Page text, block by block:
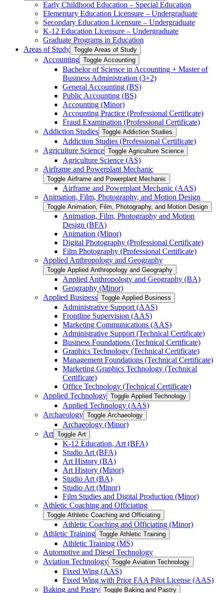
Early Childhood Education – Special Education
Elementary Education Licensure – Undergraduate
Secondary Education Licensure – Undergraduate
K-​12 Education Licensure – Undergraduate
Graduate Programs in Education
Areas of Study Toggle Areas of Study
Accounting Toggle Accounting
Bachelor of Science in Accounting + Master of
Business Administration (3+2)
General Accounting (BS)
Public Accounting (BS)
Accounting (Minor)
Accounting Practice (Professional Certificate)
Fraud Examination (Professional Certificate)
Addiction Studies Toggle Addiction Studies
Addiction Studies (Professional Certificate)
Agriculture Science Toggle Agriculture Science
Agriculture Science (AS)
Airframe and Powerplant Mechanic
Toggle Airframe and Powerplant Mechanic
Airframe and Powerplant Mechanic (AAS)
Animation, Film, Photography, and Motion Design
Toggle Animation, Film, Photography, and Motion Design
Animation, Film, Photography and Motion
Design (BFA)
Animation (Minor)
Digital Photography (Professional Certificate)
Film Photography (Professional Certificate)
Applied Anthropology and Geography
Toggle Applied Anthropology and Geography
Applied Anthropology and Geography (BA)
Geography (Minor)
Applied Business Toggle Applied Business
Administrative Support (AAS)
Frontline Supervision (AAS)
Marketing Communications (AAS)
Administrative Support (Technical Certificate)
Business Foundations (Technical Certificate)
Graphics Technology (Technical Certificate)
Management Foundations (Technical Certificate)
Marketing Graphics Technology (Technical
Certificate)
Office Technology (Technical Certificate)
Applied Technology Toggle Applied Technology
Applied Technology (AAS)
Archaeology Toggle Archaeology
Archaeology (Minor)
Art Toggle Art
K-​12 Education, Art (BFA)
Studio Art (BFA)
Art History (BA)
Art History (Minor)
Studio Art (BA)
Studio Art (Minor)
Film Studies and Digital Production (Minor)
Athletic Coaching and Officiating
Toggle Athletic Coaching and Officiating
Athletic Coaching and Officiating (Minor)
Athletic Training Toggle Athletic Training
Athletic Training (MS)
Automotive and Diesel Technology
Aviation Technology Toggle Aviation Technology
Fixed Wing (AAS)
Fixed Wing with Prior FAA Pilot License (AAS)
Baking and Pastry Toggle Baking and Pastry